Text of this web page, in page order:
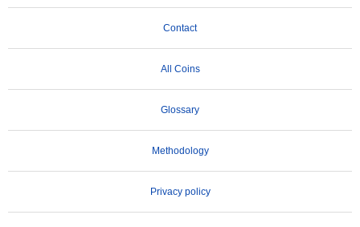
Contact
All Coins
Glossary
Methodology
Privacy policy